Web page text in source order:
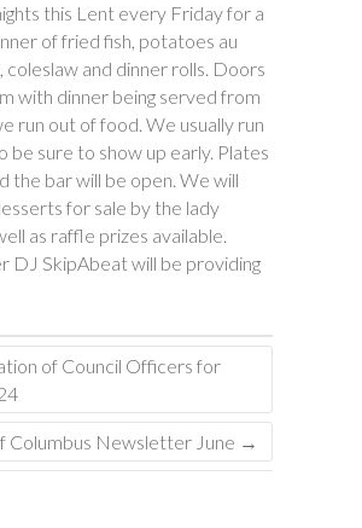
this Lent every Friday for a
of fried fish, potatoes au
coleslaw and dinner rolls. Doors
with dinner being served from
run out of food. We usually run
be sure to show up early. Plates
the bar will be open. We will
for sale by the lady
as raffle prizes available.
DJ SkipAbeat will be providing
of Council Officers for
Columbus Newsletter June →